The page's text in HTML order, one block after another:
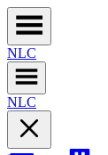
NLC
NLC